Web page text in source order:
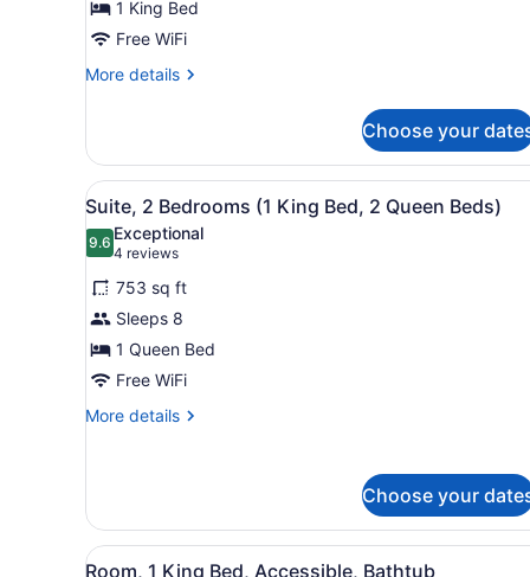
King
Bed
1 King Bed
Free WiFi
More details
More
1
King
Bed
Choose your
View
all
photos
for
Suite,
2
Bedrooms
(1
King
Beds)
A hotel room with two
3
Suite, 2 Bedrooms (1 King Bed, 2 Queen Beds)
9.69.6 out of 10
Exceptional
4 reviews
(4
reviews)
753 sq ft
Sleeps 8
1 Queen Bed
Free WiFi
More details
More
Bedrooms
(1
King
Choose your
View
A shower area with a
1
Room, 1 King Bed, Accessible, Bathtub